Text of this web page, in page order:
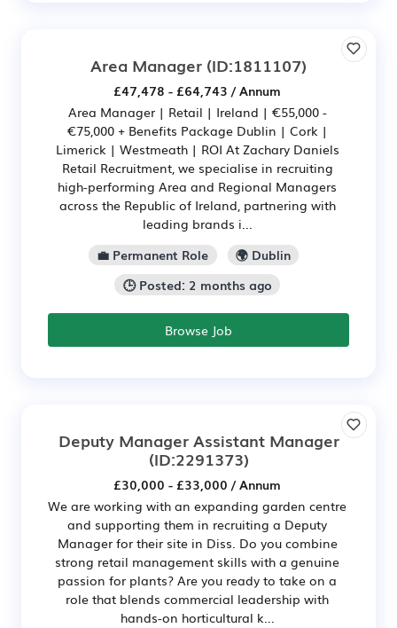
Area Manager (ID:1811107)
£47,478 - £64,743 / Annum
Area Manager | Retail | Ireland | €55,000 -
€75,000 + Benefits Package Dublin | Cork |
Limerick | Westmeath | ROI At Zachary Daniels
Retail Recruitment, we specialise in recruiting
high-performing Area and Regional Managers
across the Republic of Ireland, partnering with
leading brands i...
💼 Permanent Role
🌍 Dublin
🕒 Posted: 2 months ago
Browse Job
Deputy Manager Assistant Manager
(ID:2291373)
£30,000 - £33,000 / Annum
We are working with an expanding garden centre
and supporting them in recruiting a Deputy
Manager for their site in Diss. Do you combine
strong retail management skills with a genuine
passion for plants? Are you ready to take on a
role that blends commercial leadership with
hands-on horticultural k...